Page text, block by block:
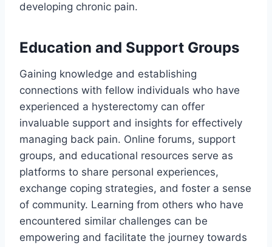
developing chronic pain.
Education and Support Groups
Gaining knowledge and establishing
connections with fellow individuals who have
experienced a hysterectomy can offer
invaluable support and insights for effectively
managing back pain. Online forums, support
groups, and educational resources serve as
platforms to share personal experiences,
exchange coping strategies, and foster a sense
of community. Learning from others who have
encountered similar challenges can be
empowering and facilitate the journey towards